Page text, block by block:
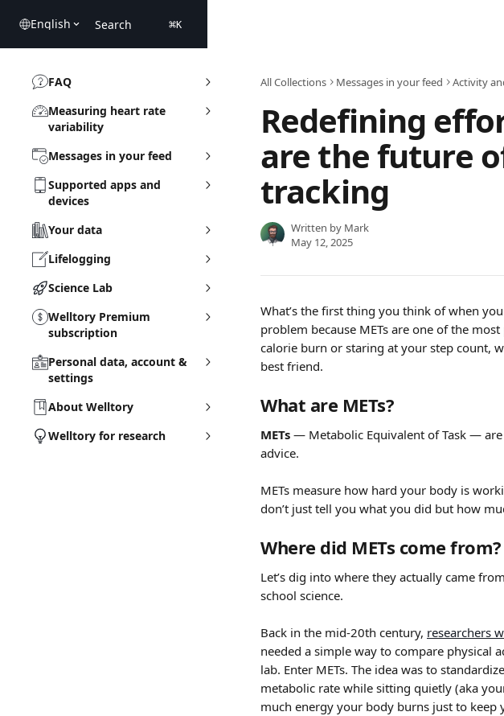
English Search ⌘K
FAQ
Measuring heart rate
variability
Messages in your feed
Supported apps and
devices
Your data
Lifelogging
Science Lab
Welltory Premium
subscription
Personal data, account &
settings
About Welltory
Welltory for research
All Collections Messages in your feed Activity
Redefining
are the future
tracking
Written by Mark
May 12, 2025
What’s the first thing you think of when
problem because METs are one of the
calorie burn or staring at your step count,
best friend.
What are METs?
METs — Metabolic Equivalent of Task —
advice.
METs measure how hard your body is
don’t just tell you what you did but how
Where did METs come from?
Let’s dig into where they actually came
school science.
Back in the mid-20th century, researchers
needed a simple way to compare physical
lab. Enter METs. The idea was to
metabolic rate while sitting quietly (aka
much energy your body burns just to keep